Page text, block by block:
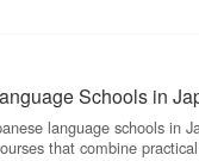
Schools in
language schools in
that combine